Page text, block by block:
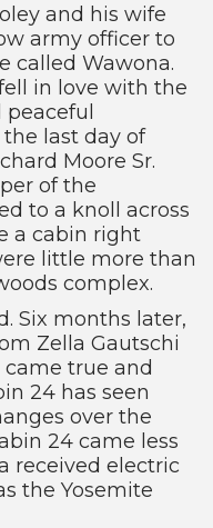
and his wife
army officer to
called Wawona.
in love with the
last day of
Moore Sr.
of the
to a knoll across
a cabin right
little more than
complex.
Six months later,
Zella Gautschi
came true and
24 has seen
over the
24 came less
received electric
the Yosemite